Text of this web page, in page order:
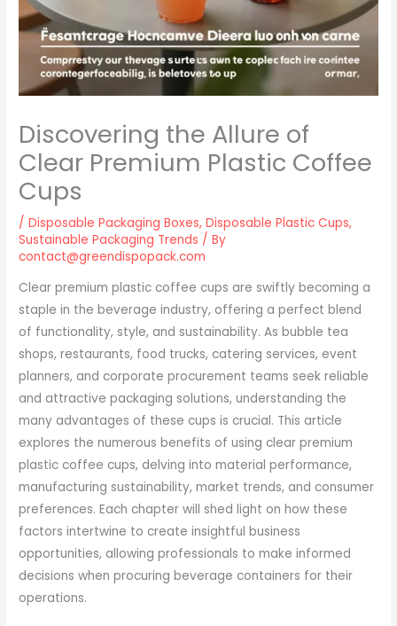
Discovering the Allure of
Clear Premium Plastic Coffee
Cups
/Disposable Packaging Boxes,Disposable Plastic Cups,
Sustainable Packaging Trends / By
contact@greendispopack.com
Clear premium plastic coffee cups are swiftly becoming a
staple in the beverage industry, offering a perfect blend
of functionality, style, and sustainability. As bubble tea
shops, restaurants, food trucks, catering services, event
planners, and corporate procurement teams seek reliable
and attractive packaging solutions, understanding the
many advantages of these cups is crucial. This article
explores the numerous benefits of using clear premium
plastic coffee cups, delving into material performance,
manufacturing sustainability, market trends, and consumer
preferences. Each chapter will shed light on how these
factors intertwine to create insightful business
opportunities, allowing professionals to make informed
decisions when procuring beverage containers for their
operations.